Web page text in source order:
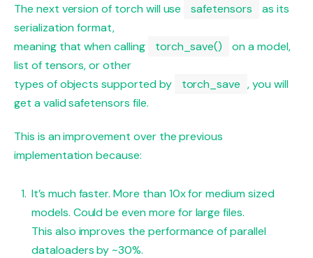
The next version of torch will use safetensors
as its
serialization format,
meaning that when calling
torch_save()
on a model,
list of tensors, or other
types of objects supported by
torch_save , you will
get a valid safetensors file.
This is an improvement over the previous
implementation because:
It’s much faster. More than 10x for medium sized
models. Could be even more for large files.
This also improves the performance of parallel
dataloaders by ~30%.